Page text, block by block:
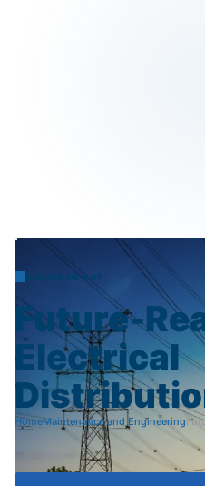
COURSE ME-007
Future-
Electrical
HomeMaintenance and Engineering